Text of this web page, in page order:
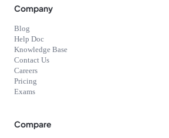
Company
Blog
Help Doc
Knowledge Base
Contact Us
Careers
Pricing
Exams
Compare